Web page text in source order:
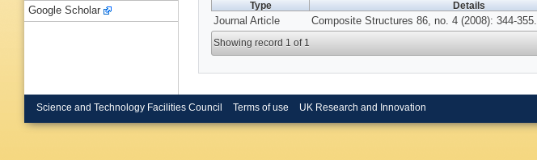
Type Details
Journal Article Composite Structures 86, no. 4 (2008): 344-355.
Showing record 1 of 1
Google Scholar
Science and Technology Facilities Council Terms of use UK Research and Innovation